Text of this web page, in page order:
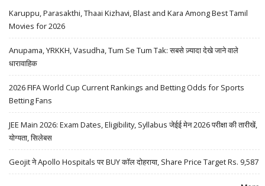
Karuppu, Parasakthi, Thaai Kizhavi, Blast and Kara Among Best Tamil
Movies for 2026
Anupama, YRKKH, Vasudha, Tum Se Tum Tak: सबसे ज़्यादा देखे जाने वाले
धारावाहिक
2026 FIFA World Cup Current Rankings and Betting Odds for Sports
Betting Fans
JEE Main 2026: Exam Dates, Eligibility, Syllabus जेईई मेन 2026 परीक्षा की तारीखें,
योग्यता, सिलेबस
Geojit ने Apollo Hospitals पर BUY कॉल दोहराया, Share Price Target Rs. 9,587